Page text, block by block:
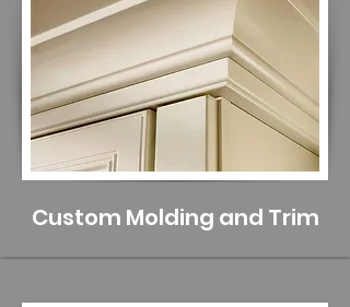
Custom Molding and Trim